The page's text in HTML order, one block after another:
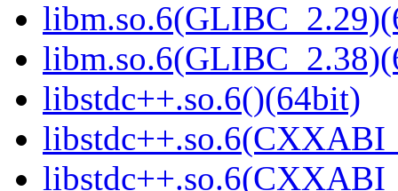
libstdc++.so.6()(64bit)